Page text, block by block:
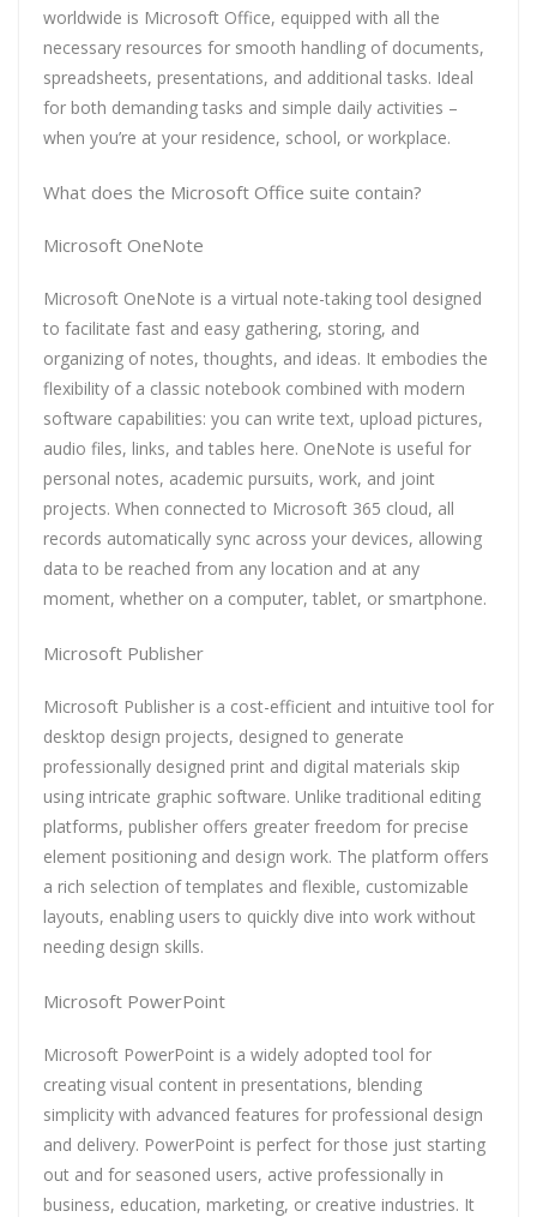
worldwide is Microsoft Office, equipped with all the
necessary resources for smooth handling of documents,
spreadsheets, presentations, and additional tasks. Ideal
for both demanding tasks and simple daily activities –
when you’re at your residence, school, or workplace.
What does the Microsoft Office suite contain?
Microsoft OneNote
Microsoft OneNote is a virtual note-taking tool designed
to facilitate fast and easy gathering, storing, and
organizing of notes, thoughts, and ideas. It embodies the
flexibility of a classic notebook combined with modern
software capabilities: you can write text, upload pictures,
audio files, links, and tables here. OneNote is useful for
personal notes, academic pursuits, work, and joint
projects. When connected to Microsoft 365 cloud, all
records automatically sync across your devices, allowing
data to be reached from any location and at any
moment, whether on a computer, tablet, or smartphone.
Microsoft Publisher
Microsoft Publisher is a cost-efficient and intuitive tool for
desktop design projects, designed to generate
professionally designed print and digital materials skip
using intricate graphic software. Unlike traditional editing
platforms, publisher offers greater freedom for precise
element positioning and design work. The platform offers
a rich selection of templates and flexible, customizable
layouts, enabling users to quickly dive into work without
needing design skills.
Microsoft PowerPoint
Microsoft PowerPoint is a widely adopted tool for
creating visual content in presentations, blending
simplicity with advanced features for professional design
and delivery. PowerPoint is perfect for those just starting
out and for seasoned users, active professionally in
business, education, marketing, or creative industries. It